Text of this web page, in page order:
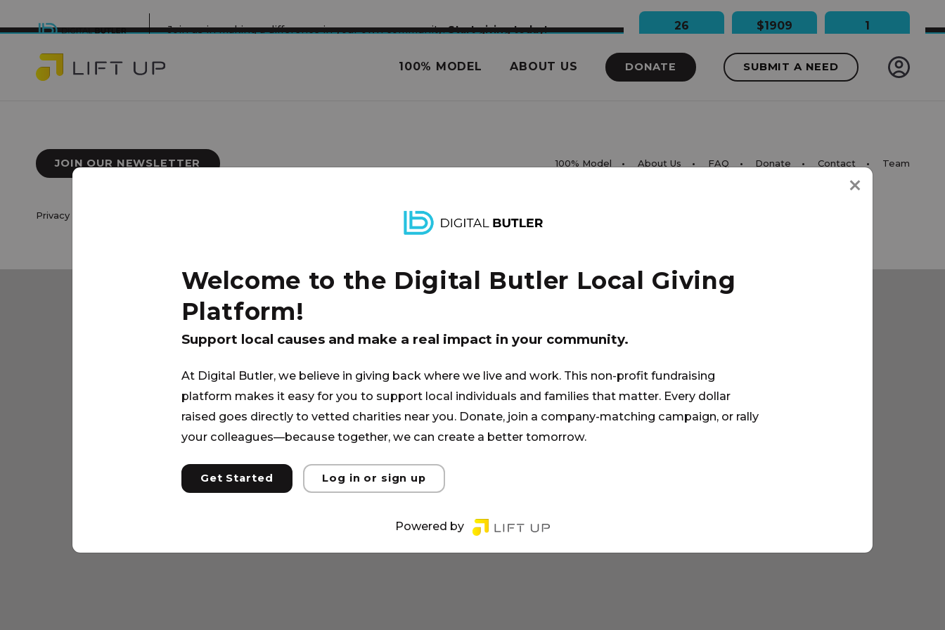
Join us in making a difference in your own community.Start giving today! 26 $1909 1
100% MODEL ABOUT US DONATE SUBMIT A NEED
JOIN OUR NEWSLETTER 100% Model About Us FAQ Donate Contact Team
Privacy Policy
Welcome to the Digital Butler Local Giving
Platform!
Support local causes and make a real impact in your community.
At Digital Butler, we believe in giving back where we live and work. This non-profit fundraising
platform makes it easy for you to support local individuals and families that matter. Every dollar
raised goes directly to vetted charities near you. Donate, join a company-matching campaign, or rally
your colleagues—because together, we can create a better tomorrow.
Get Started Log in or sign up
Powered by